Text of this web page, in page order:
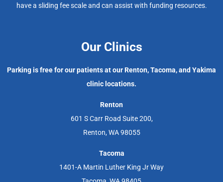
have a sliding fee scale and can assist with funding resources.
Our Clinics
Parking is free for our patients at our Renton, Tacoma, and Yakima
clinic locations.
Renton
601 S Carr Road Suite 200,
Renton, WA 98055
Tacoma
1401-A Martin Luther King Jr Way